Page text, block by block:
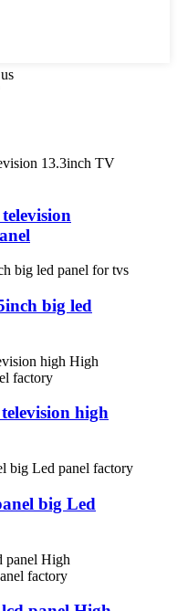
big led
high
big Led